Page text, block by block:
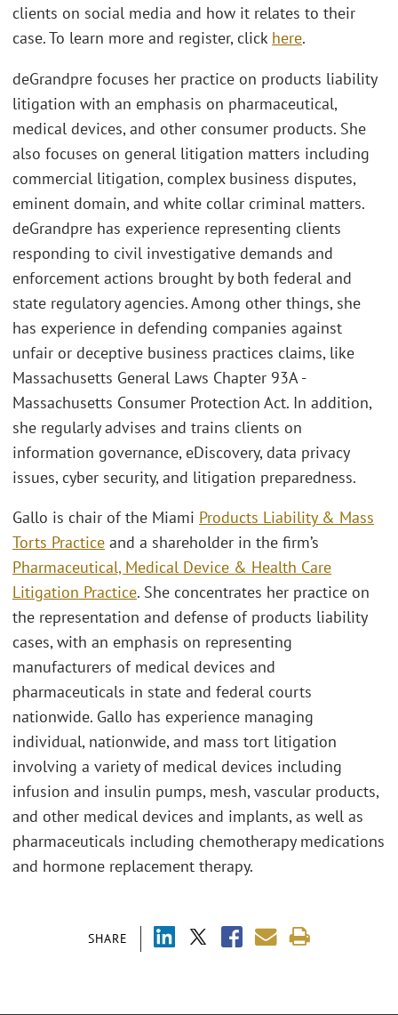
SHARE
clients on social media and how it relates to their
case. To learn more and register, click here.
deGrandpre focuses her practice on products liability
litigation with an emphasis on pharmaceutical,
medical devices, and other consumer products. She
also focuses on general litigation matters including
commercial litigation, complex business disputes,
eminent domain, and white collar criminal matters.
deGrandpre has experience representing clients
responding to civil investigative demands and
enforcement actions brought by both federal and
state regulatory agencies. Among other things, she
has experience in defending companies against
unfair or deceptive business practices claims, like
Massachusetts General Laws Chapter 93A -
Massachusetts Consumer Protection Act. In addition,
she regularly advises and trains clients on
information governance, eDiscovery, data privacy
issues, cyber security, and litigation preparedness.
Gallo is chair of the Miami Products Liability & Mass
Torts Practice and a shareholder in the firm’s
Pharmaceutical, Medical Device & Health Care
Litigation Practice. She concentrates her practice on
the representation and defense of products liability
cases, with an emphasis on representing
manufacturers of medical devices and
pharmaceuticals in state and federal courts
nationwide. Gallo has experience managing
individual, nationwide, and mass tort litigation
involving a variety of medical devices including
infusion and insulin pumps, mesh, vascular products,
and other medical devices and implants, as well as
pharmaceuticals including chemotherapy medications
and hormone replacement therapy.